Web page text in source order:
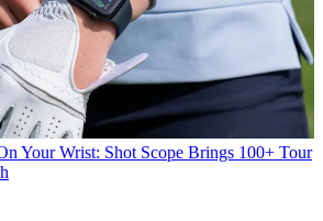
Your Wrist: Shot Scope Brings 100+ Tour